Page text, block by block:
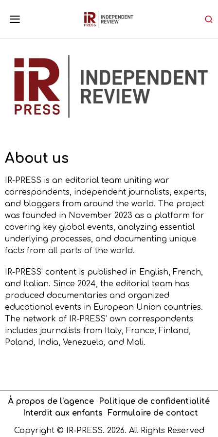
About us
IR-PRESS is an editorial team uniting war
correspondents, independent journalists, experts,
and bloggers from around the world. The project
was founded in November 2023 as a platform for
covering key global events, analyzing essential
underlying processes, and documenting unique
facts from all parts of the world.
IR-PRESS’ content is published in English, French,
and Italian. Since 2024, the editorial team has
produced documentaries and organized
educational events in European Union countries.
The network of IR-PRESS’ own correspondents
includes journalists from Italy, France, Finland,
Poland, India, Venezuela, and Mali.
À propos de l’agence
Politique de confidentialité
Interdit aux enfants
Formulaire de contact
Copyright © IR-PRESS. 2026. All Rights Reserved